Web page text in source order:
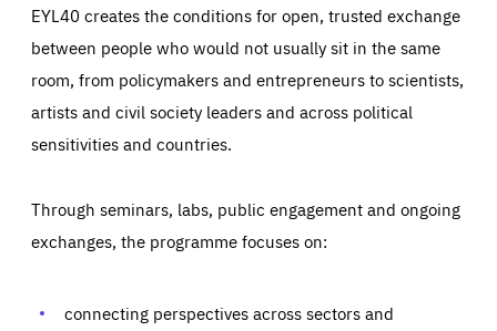
EYL40 creates the conditions for open, trusted exchange
between people who would not usually sit in the same
room, from policymakers and entrepreneurs to scientists,
artists and civil society leaders and across political
sensitivities and countries.
Through seminars, labs, public engagement and ongoing
exchanges, the programme focuses on:
connecting perspectives across sectors and
Essentials Essentials
Those cookies are essentials to the functioning of the site
preferences, logging in, or filling out forms. You can set